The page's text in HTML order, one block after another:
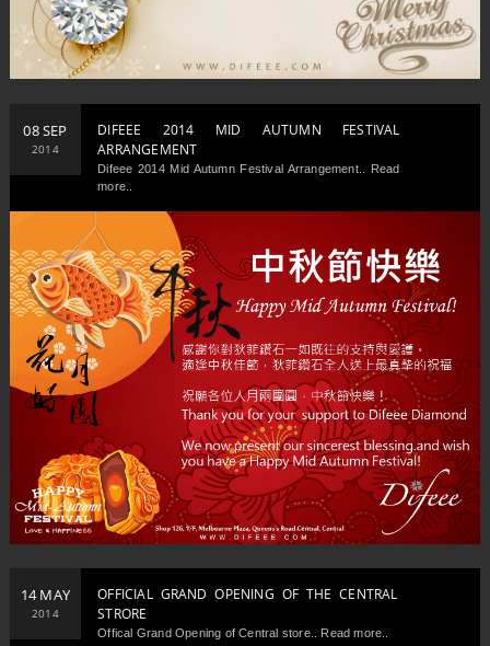
08 SEP
2014
DIFEEE 2014 MID AUTUMN FESTIVAL
ARRANGEMENT
Difeee 2014 Mid Autumn Festival Arrangement.. Read
more..
14 MAY
2014
OFFICIAL GRAND OPENING OF THE CENTRAL
STRORE
Offical Grand Opening of Central store.. Read more..